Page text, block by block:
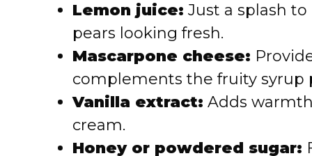
Lemon juice: Just a splash
pears looking fresh.
Mascarpone cheese:
complements the fruity syrup
Vanilla extract: Adds
cream.
Honey or powdered sugar: